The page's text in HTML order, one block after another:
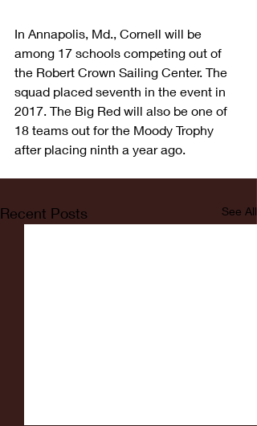
In Annapolis, Md., Cornell will be
among 17 schools competing out of
the Robert Crown Sailing Center. The
squad placed seventh in the event in
2017. The Big Red will also be one of
18 teams out for the Moody Trophy
after placing ninth a year ago.
Recent Posts See All